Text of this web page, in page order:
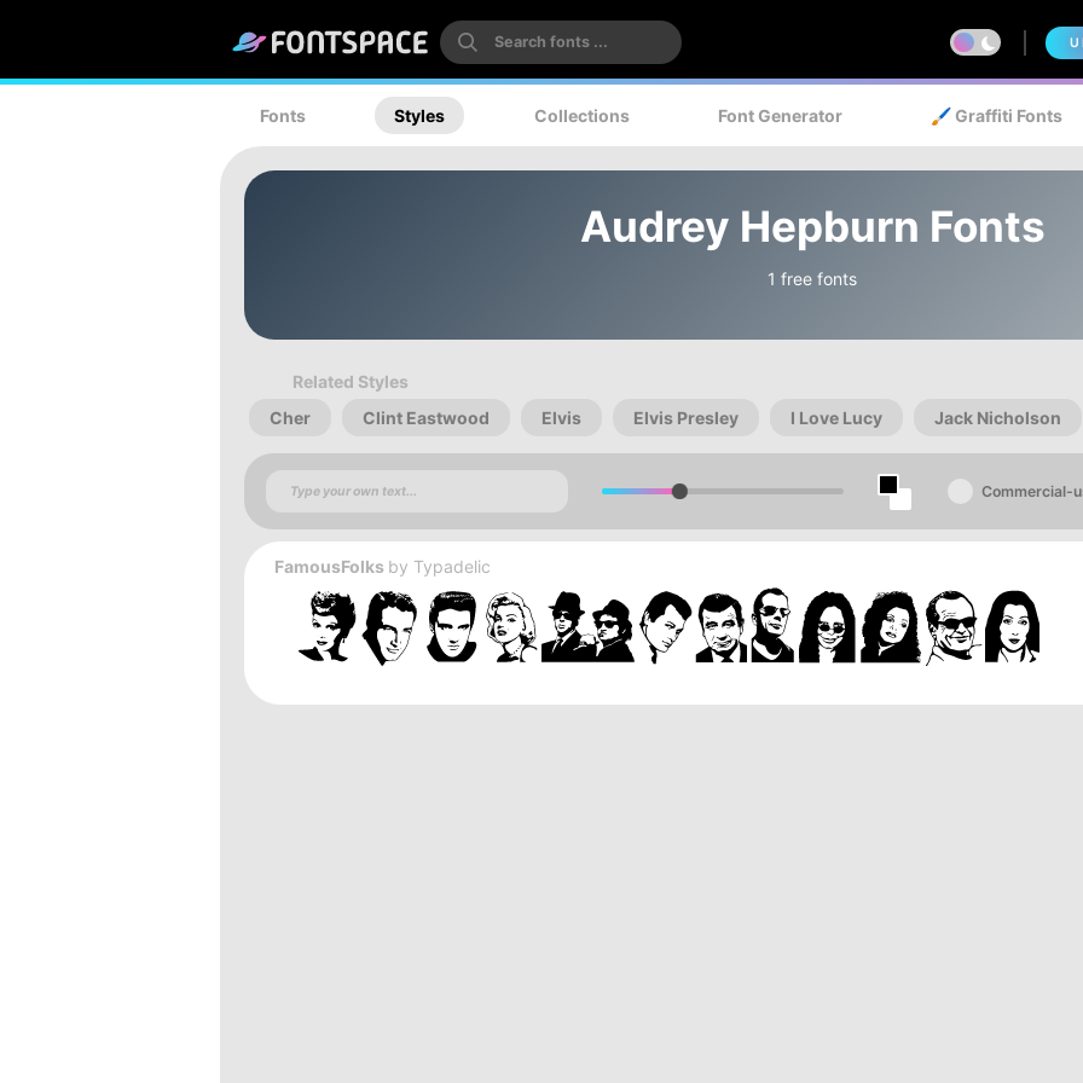
Fonts Styles Collections Font Generator 🖌️ Graffiti Fonts
Audrey Hepburn Fonts
1 free fonts
Related Styles
Cher
Clint Eastwood Elvis Elvis Presley I Love Lucy Jack Nicholson
Commercial-
FamousFolks by Typadelic